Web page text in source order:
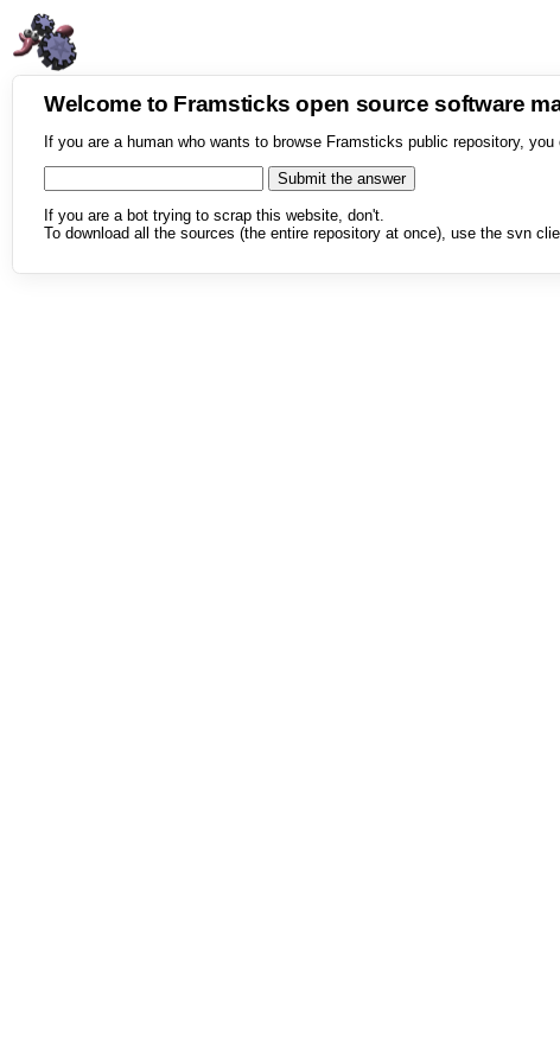
Welcome to Framsticks open source software
If you are a human who wants to browse Framsticks public repository,
If you are a bot trying to scrap this website, don't.
To download all the sources (the entire repository at once), use the svn